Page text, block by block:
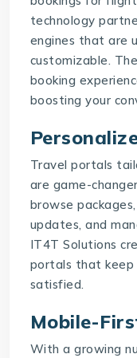
technology
engines that are
customizable.
booking
boosting your
Travel portals
are game-
browse
updates, and
IT4T Solutions
portals that keep
satisfied.
Mobile-
With a growing